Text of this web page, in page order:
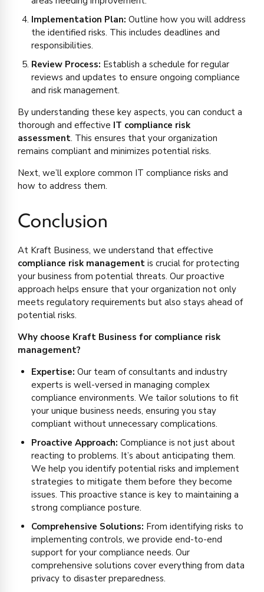
Implementation Plan: Outline how you will address
the identified risks. This includes deadlines and
responsibilities.
Review Process: Establish a schedule for regular
reviews and updates to ensure ongoing compliance
and risk management.
By understanding these key aspects, you can conduct a
thorough and effective IT compliance risk
assessment. This ensures that your organization
remains compliant and minimizes potential risks.
Next, we’ll explore common IT compliance risks and
how to address them.
Conclusion
At Kraft Business, we understand that effective
compliance risk management is crucial for protecting
your business from potential threats. Our proactive
approach helps ensure that your organization not only
meets regulatory requirements but also stays ahead of
potential risks.
Why choose Kraft Business for compliance risk
management?
Expertise: Our team of consultants and industry
experts is well-versed in managing complex
compliance environments. We tailor solutions to fit
your unique business needs, ensuring you stay
compliant without unnecessary complications.
Proactive Approach: Compliance is not just about
reacting to problems. It’s about anticipating them.
We help you identify potential risks and implement
strategies to mitigate them before they become
issues. This proactive stance is key to maintaining a
strong compliance posture.
Comprehensive Solutions: From identifying risks to
implementing controls, we provide end-to-end
support for your compliance needs. Our
comprehensive solutions cover everything from data
privacy to disaster preparedness.